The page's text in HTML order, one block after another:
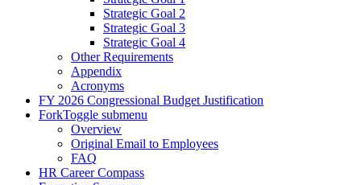
Strategic Goal 2
Strategic Goal 3
Strategic Goal 4
Other Requirements
Appendix
Acronyms
FY 2026 Congressional Budget Justification
ForkToggle submenu
Overview
Original Email to Employees
FAQ
HR Career Compass